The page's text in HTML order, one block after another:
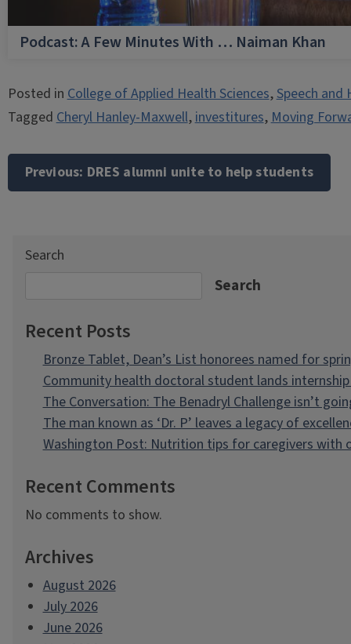
Podcast: A Few Minutes With … Naiman Khan
Posted inCollege of Applied Health Sciences,Speech and
TaggedCheryl Hanley-Maxwell,investitures,Moving
navigation
Previous: DRES alumni unite to help students
Search
Search
Recent Posts
Bronze Tablet, Dean’s List honorees named for
Community health doctoral student lands
The Conversation: The Benadryl Challenge isn’t
The man known as ‘Dr. P’ leaves a legacy of
Washington Post: Nutrition tips for caregivers with
Recent Comments
No comments to show.
Archives
August 2026
July 2026
June 2026